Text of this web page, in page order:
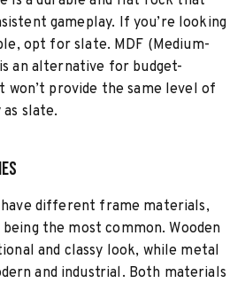
gameplay. If you’re looking
opt for slate. MDF (Medium-
an alternative for budget-
provide the same level of
slate.
have different frame materials,
the most common. Wooden
and classy look, while metal
and industrial. Both materials